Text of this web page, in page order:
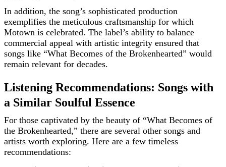
In addition, the song’s sophisticated production
exemplifies the meticulous craftsmanship for which
Motown is celebrated. The label’s ability to balance
commercial appeal with artistic integrity ensured that
songs like “What Becomes of the Brokenhearted” would
remain relevant for decades.
Listening Recommendations: Songs with
a Similar Soulful Essence
For those captivated by the beauty of “What Becomes of
the Brokenhearted,” there are several other songs and
artists worth exploring. Here are a few timeless
recommendations: